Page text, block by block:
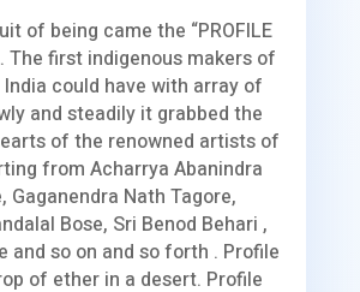
of being came the “PROFILE
The first indigenous makers of
India could have with array of
and steadily it grabbed the
of the renowned artists of
from Acharrya Abanindra
Gaganendra Nath Tagore,
Bose, Sri Benod Behari ,
and so on and so forth . Profile
of ether in a desert. Profile